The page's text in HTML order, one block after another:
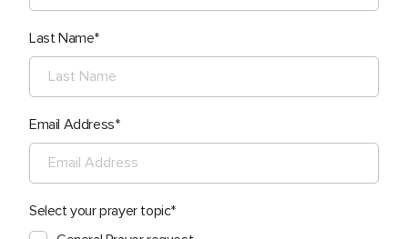
Last Name
Email Address
Select your prayer topic